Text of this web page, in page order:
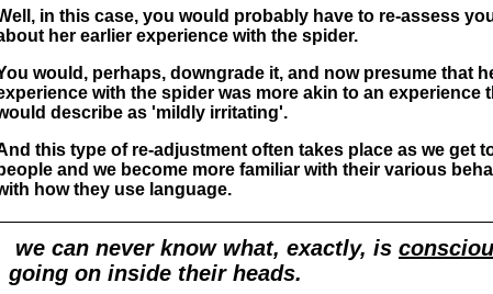
in this case, you would probably have to re-assess
her earlier experience with the spider.
would, perhaps, downgrade it, and now presume that
with the spider was more akin to an experience
describe as 'mildly irritating'.
this type of re-adjustment often takes place as we get
and we become more familiar with their various
how they use language.
we can never know what, exactly, is
going on inside their heads.